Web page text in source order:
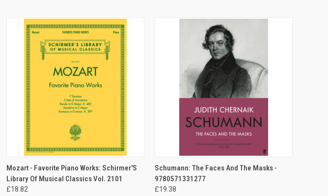
QUICK VIEW ADD TO CART
Mozart - Favorite Piano Works: Schirmer'S
Library Of Musical Classics Vol. 2101
£18.82
QUICK VIEW ADD TO CART
Schumann: The Faces And The Masks -
9780571331277
£19.38